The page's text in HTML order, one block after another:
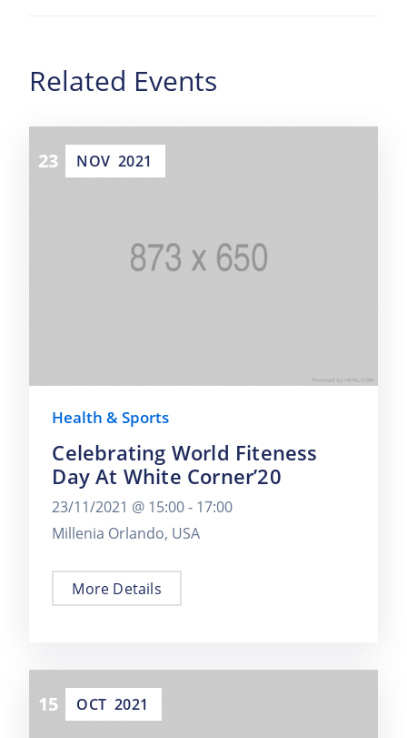
Related Events
23 NOV 2021
Health & Sports
Celebrating World Fiteness
Day At White Corner’20
23/11/2021 @ 15:00 - 17:00
Millenia Orlando, USA
More Details
15 OCT 2021